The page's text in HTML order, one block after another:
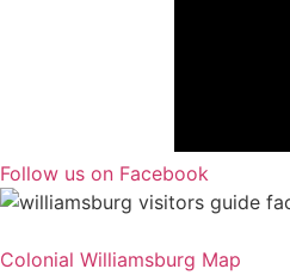
Follow us on Facebook
Colonial Williamsburg Map